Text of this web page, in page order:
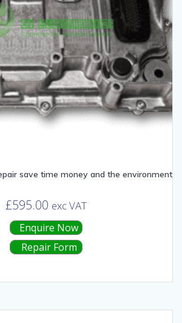
save time money and the environment
£595.00 exc VAT
Enquire Now
Repair Form